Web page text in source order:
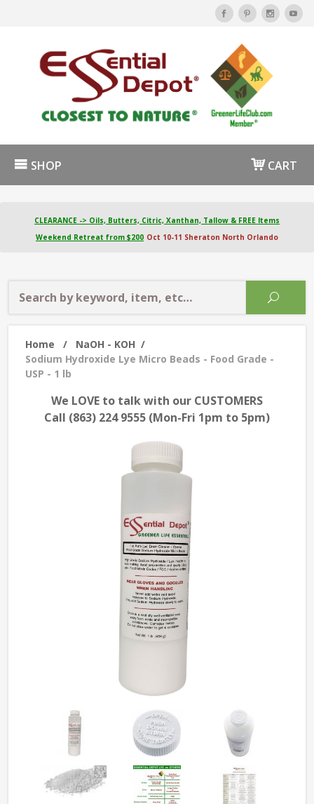
SHOP CART
CLEARANCE -> Oils, Butters, Citric, Xanthan, Tallow & FREE Items
Weekend Retreat from $200 Oct 10-11 Sheraton North Orlando
Home / NaOH - KOH /
Sodium Hydroxide Lye Micro Beads - Food Grade -
USP - 1 lb
We LOVE to talk with our CUSTOMERS
Call (863) 224 9555 (Mon-Fri 1pm to 5pm)